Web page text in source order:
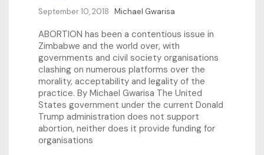
September 10, 2018 Michael Gwarisa
ABORTION has been a contentious issue in
Zimbabwe and the world over, with
governments and civil society organisations
clashing on numerous platforms over the
morality, acceptability and legality of the
practice. By Michael Gwarisa The United
States government under the current Donald
Trump administration does not support
abortion, neither does it provide funding for
organisations